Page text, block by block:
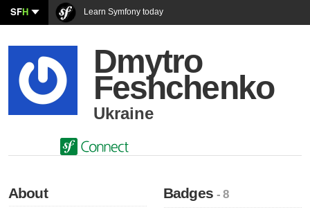
SFH Learn Symfony today
Dmytro
Feshchenko
Ukraine
About Badges- 8